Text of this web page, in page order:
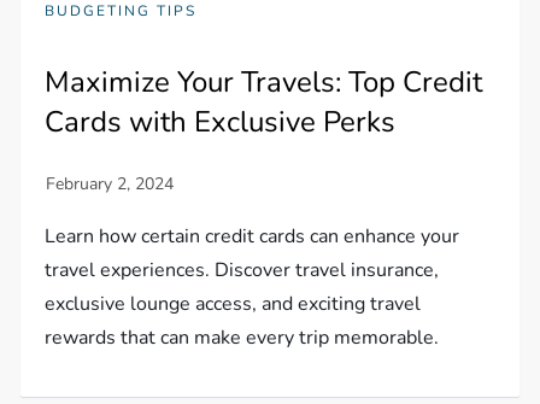
BUDGETING TIPS
Maximize Your Travels: Top Credit
Cards with Exclusive Perks
Learn how certain credit cards can enhance your
travel experiences. Discover travel insurance,
exclusive lounge access, and exciting travel
rewards that can make every trip memorable.